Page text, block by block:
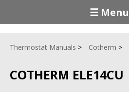
☰ Menu
Thermostat Manuals Cotherm
COTHERM ELE14CU